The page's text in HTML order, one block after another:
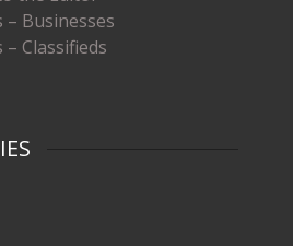
Businesses
Classifieds